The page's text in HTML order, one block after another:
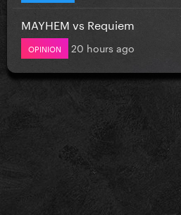
MAYHEM vs Requiem
OPINION 20 hours ago